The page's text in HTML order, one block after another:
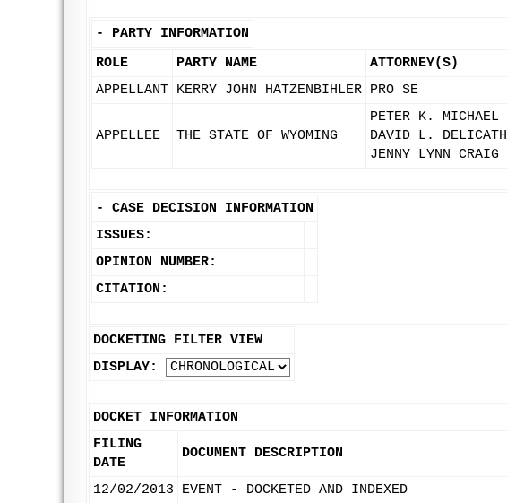
- PARTY INFORMATION
ROLE
PARTY NAME
ATTORNEY(S)
APPELLANT KERRY JOHN HATZENBIHLER PRO SE
APPELLEE THE STATE OF WYOMING
PETER K. MICHAEL
DAVID L. DELICATH
JENNY LYNN CRAIG
- CASE DECISION INFORMATION
ISSUES:
OPINION NUMBER:
CITATION:
DOCKETING FILTER VIEW
DISPLAY:
DOCKET INFORMATION
FILING
DATE
DOCUMENT DESCRIPTION
12/02/2013 EVENT - DOCKETED AND INDEXED